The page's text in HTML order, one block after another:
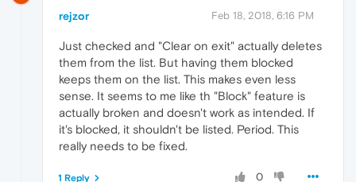
rejzor Feb 18, 2018, 6:16 PM
Just checked and "Clear on exit" actually deletes
them from the list. But having them blocked
keeps them on the list. This makes even less
sense. It seems to me like th "Block" feature is
actually broken and doesn't work as intended. If
it's blocked, it shouldn't be listed. Period. This
really needs to be fixed.
0
1 Reply